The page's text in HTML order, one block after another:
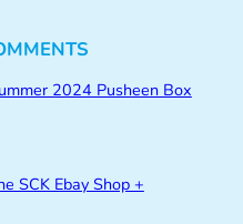
2024 Pusheen Box
SCK Ebay Shop +